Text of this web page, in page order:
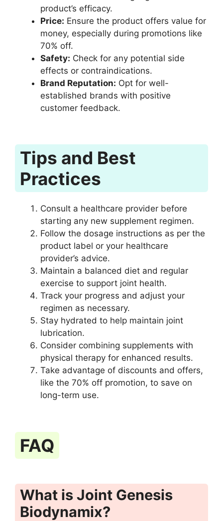
product’s efficacy.
Price: Ensure the product offers value for
money, especially during promotions like
70% off.
Safety: Check for any potential side
effects or contraindications.
Brand Reputation: Opt for well-
established brands with positive
customer feedback.
Tips and Best
Practices
Consult a healthcare provider before
starting any new supplement regimen.
Follow the dosage instructions as per the
product label or your healthcare
provider’s advice.
Maintain a balanced diet and regular
exercise to support joint health.
Track your progress and adjust your
regimen as necessary.
Stay hydrated to help maintain joint
lubrication.
Consider combining supplements with
physical therapy for enhanced results.
Take advantage of discounts and offers,
like the 70% off promotion, to save on
long-term use.
FAQ
What is Joint Genesis
Biodynamix?